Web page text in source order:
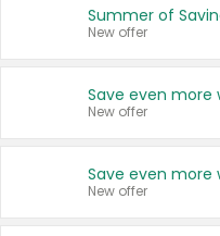
Summer of
New offer
New offer
New offer